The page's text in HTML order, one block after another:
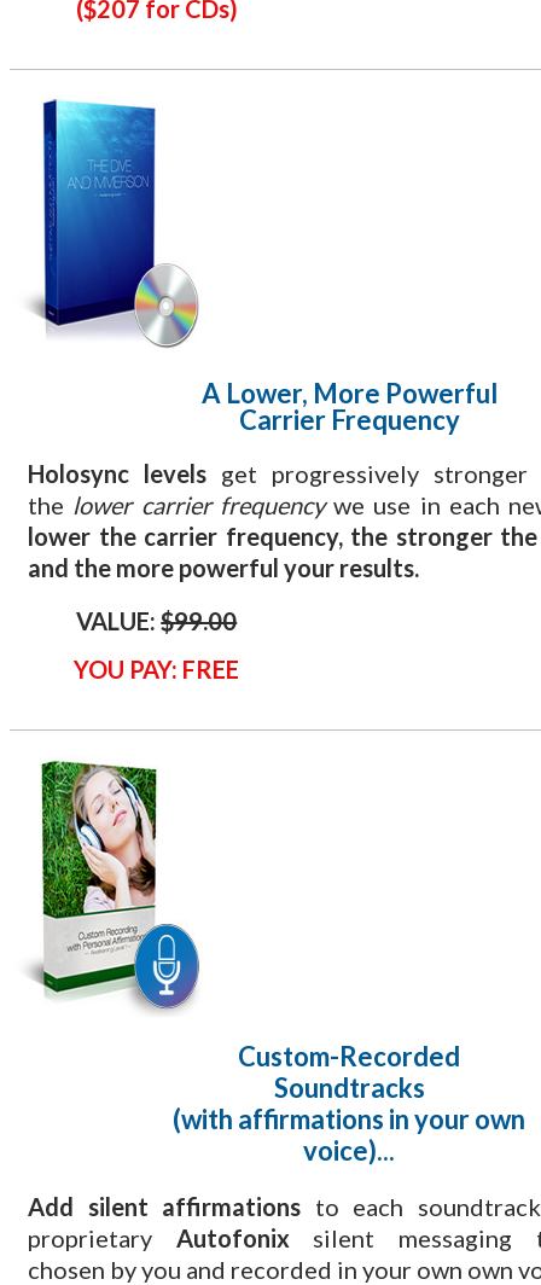
($207 for CDs)
A Lower, More Powerful
Carrier Frequency
Holosync levels get progressively stronger
the lower carrier frequencywe use in each
lower the carrier frequency, the stronger
and the more powerful your results.
VALUE:$99.00
YOU PAY: FREE
Custom-Recorded
Soundtracks
(with affirmations in your own
voice)...
Add silent affirmations to each
proprietary Autofonix silent messaging
chosen by you and recorded in your own own